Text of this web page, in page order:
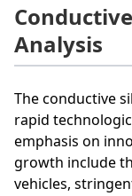
Analysis
The conductive
rapid
emphasis on
growth include
vehicles,